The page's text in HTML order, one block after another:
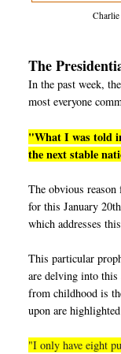
The
In the past week,
most everyone
"What I was told
the next stable
The obvious
for this January
which addresses
This particular
are delving into
from childhood is
upon are
"I only have eight